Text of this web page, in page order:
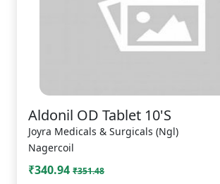
Aldonil OD Tablet 10'S
Joyra Medicals & Surgicals (Ngl)
Nagercoil
₹340.94 ₹351.48